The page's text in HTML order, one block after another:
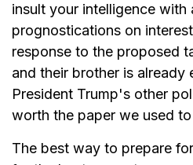
insult your intelligence with
prognostications on
response to the proposed
and their brother is
President Trump's other
worth the paper we used
The best way to prepare